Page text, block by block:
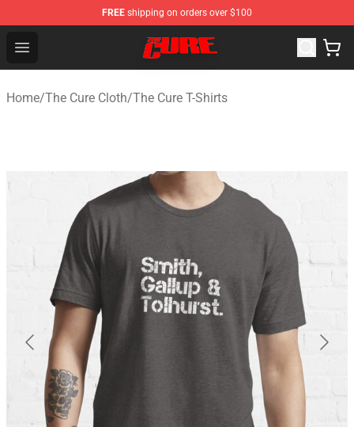
FREE shipping on orders over $100
Open menu
The Cure Shop - Official The Cure Merchandise Store
Home/The Cure Cloth/The Cure T-Shirts